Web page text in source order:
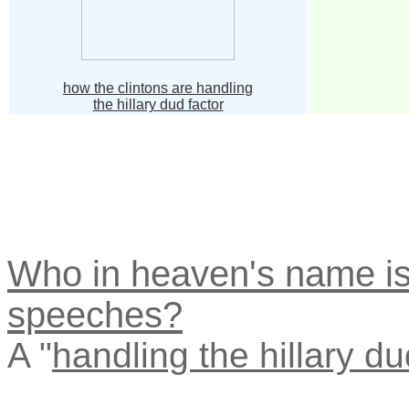
how the clintons are handling
the hillary dud factor
Who in heaven's name
speeches?
A "handling the hillary